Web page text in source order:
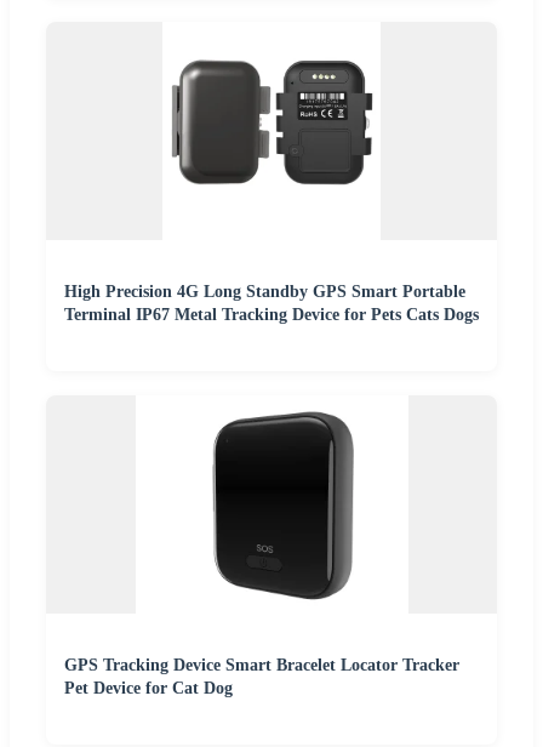
High Precision 4G Long Standby GPS Smart Portable
Terminal IP67 Metal Tracking Device for Pets Cats Dogs
GPS Tracking Device Smart Bracelet Locator Tracker
Pet Device for Cat Dog